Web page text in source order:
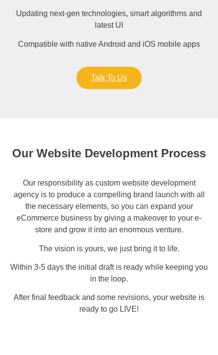
Updating next-gen technologies, smart algorithms and
latest UI
Compatible with native Android and iOS mobile apps
Talk To Us
Our Website Development Process
Our responsibility as custom website development
agency is to produce a compelling brand launch with all
the necessary elements, so you can expand your
eCommerce business by giving a makeover to your e-
store and grow it into an enormous venture.
The vision is yours, we just bring it to life.
Within 3-5 days the initial draft is ready while keeping you
in the loop.
After final feedback and some revisions, your website is
ready to go LIVE!